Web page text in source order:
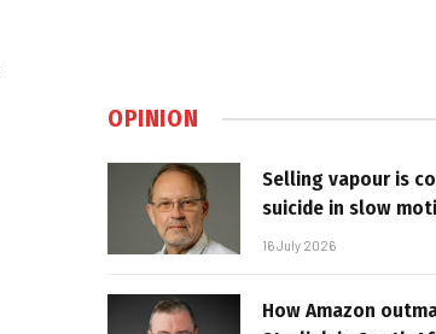
OPINION
Selling vapour is
suicide in slow
16 July 2026
How Amazon